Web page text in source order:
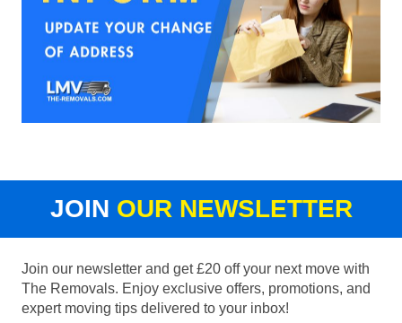
JOIN OUR NEWSLETTER
Join our newsletter and get £20 off your next move with
The Removals. Enjoy exclusive offers, promotions, and
expert moving tips delivered to your inbox!